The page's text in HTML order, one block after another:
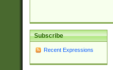
Subscribe
Recent Expressions